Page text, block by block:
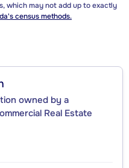
which may not add up to exactly
census methods.
owned by a
Real Estate